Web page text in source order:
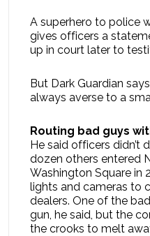
A superhero to police
gives officers a
up in court later to
But Dark Guardian
always averse to a
Routing bad guys
He said officers didn’t
dozen others entered
Washington Square in
lights and cameras to
dealers. One of the
gun, he said, but the
the crooks to melt